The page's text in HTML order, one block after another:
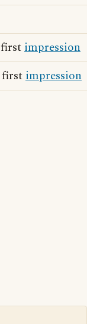
impression
firstimpression